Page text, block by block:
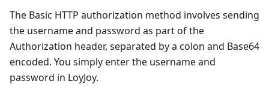
The Basic HTTP authorization method involves sending
the username and password as part of the
Authorization header, separated by a colon and Base64
encoded. You simply enter the username and
password in LoyJoy.